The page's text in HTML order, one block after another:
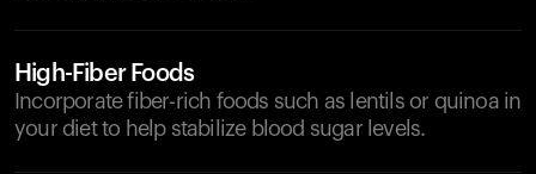
High-Fiber Foods
Incorporate fiber-rich foods such as lentils or quinoa in
your diet to help stabilize blood sugar levels.